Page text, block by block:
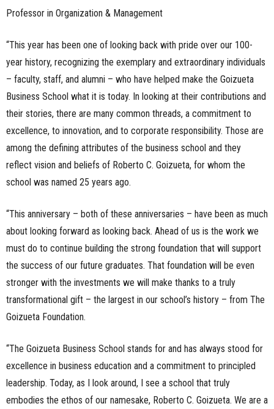
Professor in Organization & Management
“This year has been one of looking back with pride over our 100-
year history, recognizing the exemplary and extraordinary individuals
– faculty, staff, and alumni – who have helped make the Goizueta
Business School what it is today. In looking at their contributions and
their stories, there are many common threads, a commitment to
excellence, to innovation, and to corporate responsibility. Those are
among the defining attributes of the business school and they
reflect vision and beliefs of Roberto C. Goizueta, for whom the
school was named 25 years ago.
“This anniversary – both of these anniversaries – have been as much
about looking forward as looking back. Ahead of us is the work we
must do to continue building the strong foundation that will support
the success of our future graduates. That foundation will be even
stronger with the investments we will make thanks to a truly
transformational gift – the largest in our school’s history – from The
Goizueta Foundation.
“The Goizueta Business School stands for and has always stood for
excellence in business education and a commitment to principled
leadership. Today, as I look around, I see a school that truly
embodies the ethos of our namesake, Roberto C. Goizueta. We are a